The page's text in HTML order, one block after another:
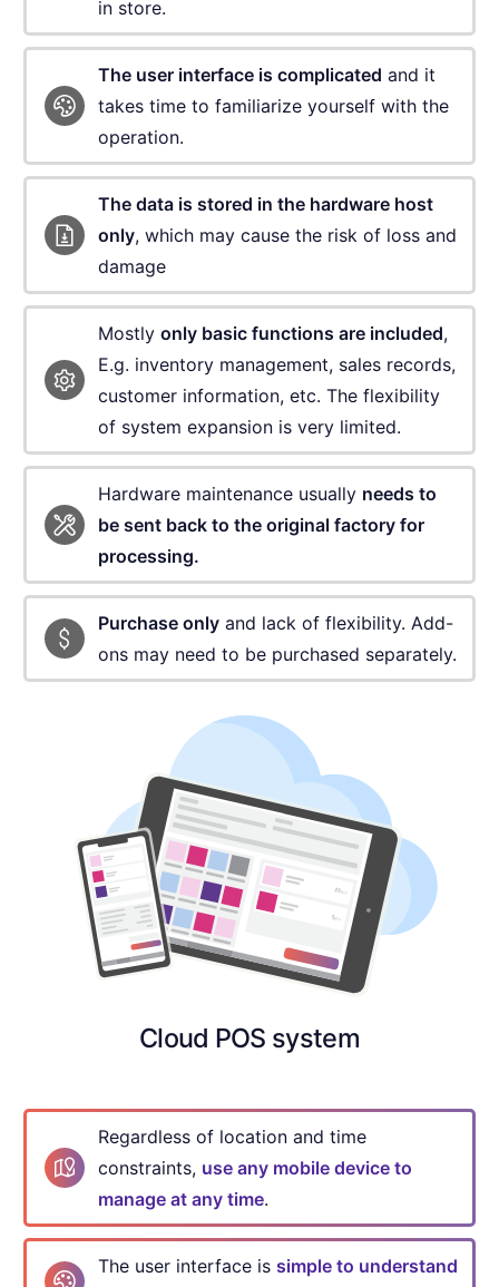
in store.
The user interface is complicated and it
takes time to familiarize yourself with the
operation.
The data is stored in the hardware host
only, which may cause the risk of loss and
damage
Mostly only basic functions are included,
E.g. inventory management, sales records,
customer information, etc. The flexibility
of system expansion is very limited.
Hardware maintenance usually needs to
be sent back to the original factory for
processing.
Purchase only and lack of flexibility. Add-
ons may need to be purchased separately.
Cloud POS system
Regardless of location and time
constraints, use any mobile device to
manage at any time.
The user interface is simple to understand